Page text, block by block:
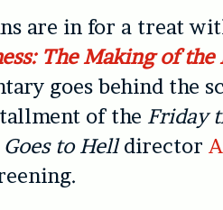
are in for a treat
The Making of the
goes behind the
of the Friday
Goes to Helldirector